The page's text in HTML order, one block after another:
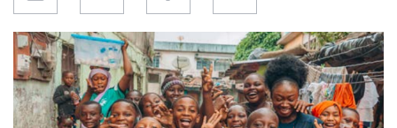
CHINA
DATA
EXHIBITION